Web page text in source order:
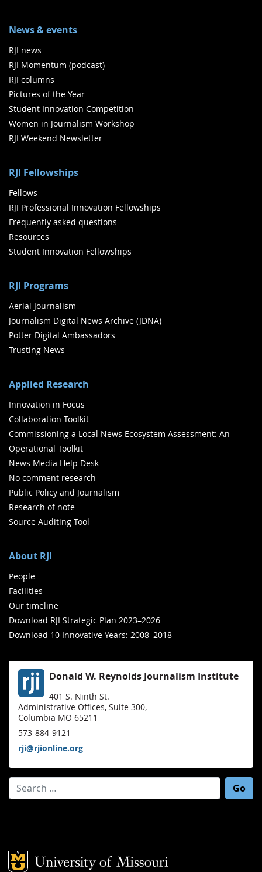
News & events
RJI news
RJI Momentum (podcast)
RJI columns
Pictures of the Year
Student Innovation Competition
Women in Journalism Workshop
RJI Weekend Newsletter
RJI Fellowships
Fellows
RJI Professional Innovation Fellowships
Frequently asked questions
Resources
Student Innovation Fellowships
RJI Programs
Aerial Journalism
Journalism Digital News Archive (JDNA)
Potter Digital Ambassadors
Trusting News
Applied Research
Innovation in Focus
Collaboration Toolkit
Commissioning a Local News Ecosystem Assessment: An
Operational Toolkit
News Media Help Desk
No comment research
Public Policy and Journalism
Research of note
Source Auditing Tool
About RJI
People
Facilities
Our timeline
Download RJI Strategic Plan 2023–2026
Download 10 Innovative Years: 2008–2018
Donald W. Reynolds Journalism Institute
401 S. Ninth St.
Administrative Offices, Suite 300,
Columbia MO 65211
573-884-9121
rji@rjionline.org
Search for:
Mizzou Logo